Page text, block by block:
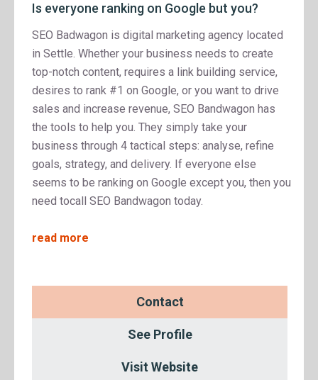
Is everyone ranking on Google but you?
SEO Badwagon is digital marketing agency located
in Settle. Whether your business needs to create
top-notch content, requires a link building service,
desires to rank #1 on Google, or you want to drive
sales and increase revenue, SEO Bandwagon has
the tools to help you. They simply take your
business through 4 tactical steps: analyse, refine
goals, strategy, and delivery. If everyone else
seems to be ranking on Google except you, then you
need tocall SEO Bandwagon today.
read more
Contact
See Profile
Visit Website